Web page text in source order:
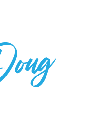
he launched
on business
and
for his message
attitude, and